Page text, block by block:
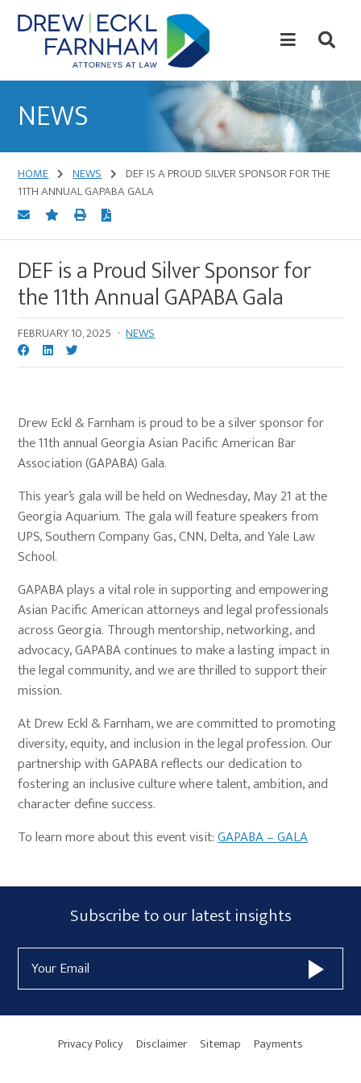
Skip
to
content
Skip
to
primary
Law
NEWS
HOME NEWS
DEF IS A PROUD SILVER SPONSOR FOR THE
11TH ANNUAL GAPABA GALA
DEF is a Proud Silver Sponsor for
the 11th Annual GAPABA Gala
FEBRUARY 10, 2025 · NEWS
Drew Eckl & Farnham is proud to be a silver sponsor for
the 11th annual Georgia Asian Pacific American Bar
Association (GAPABA) Gala.
This year’s gala will be held on Wednesday, May 21 at the
Georgia Aquarium. The gala will feature speakers from
UPS, Southern Company Gas, CNN, Delta, and Yale Law
School.
GAPABA plays a vital role in supporting and empowering
Asian Pacific American attorneys and legal professionals
across Georgia. Through mentorship, networking, and
advocacy, GAPABA continues to make a lasting impact in
the legal community, and we are thrilled to support their
mission.
At Drew Eckl & Farnham, we are committed to promoting
diversity, equity, and inclusion in the legal profession. Our
partnership with GAPABA reflects our dedication to
fostering an inclusive culture where talent, ambition, and
character define success.
To learn more about this event visit:GAPABA – GALA
Primary
Sidebar
Subscribe
Form
Widget
Area
Subscribe to our latest insights
Address
Privacy Policy Disclaimer Sitemap Payments